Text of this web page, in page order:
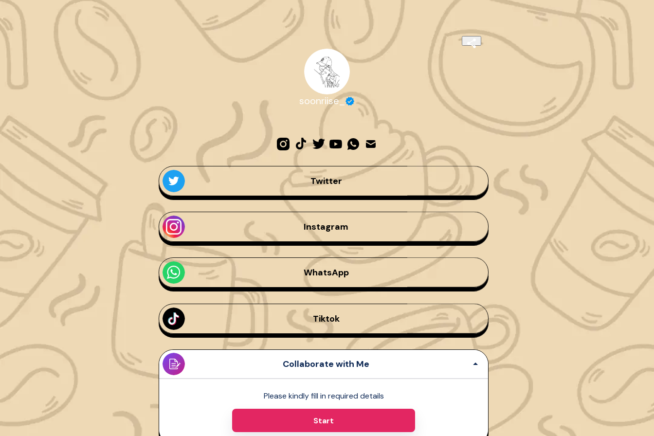
soonriise_
Twitter
Instagram
WhatsApp
Tiktok
Collaborate with Me
Please kindly fill in required details
Start